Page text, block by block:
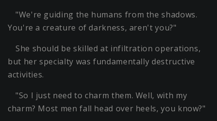
"We're guiding the humans from the shadows.
You're a creature of darkness, aren't you?"
She should be skilled at infiltration operations,
but her specialty was fundamentally destructive
activities.
"So I just need to charm them. Well, with my
charm? Most men fall head over heels, you know?"